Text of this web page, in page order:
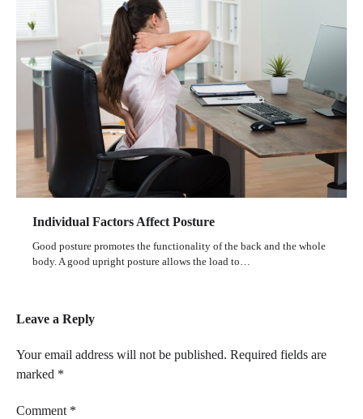
Individual Factors Affect Posture
Good posture promotes the functionality of the back and the whole
body. A good upright posture allows the load to…
Leave a Reply
Your email address will not be published. Required fields are
marked *
Comment *